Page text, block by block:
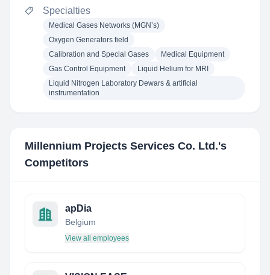
Specialties
Medical Gases Networks (MGN’s)
Oxygen Generators field
Calibration and Special Gases
Medical Equipment
Gas Control Equipment
Liquid Helium for MRI
Liquid Nitrogen Laboratory Dewars & artificial
instrumentation
Millennium Projects Services Co. Ltd.'s
Competitors
apDia
Belgium
View all employees